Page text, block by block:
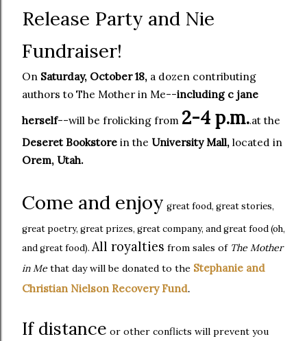
Release Party and Nie
Fundraiser!
On Saturday, October 18, a dozen contributing
authors to The Mother in Me--including c jane
herself--will be frolicking from 2-4 p.m..at the
Deseret Bookstore in the University Mall, located in
Orem, Utah.
Come and enjoy great food, great stories,
great poetry, great prizes, great company, and great food (oh,
and great food). All royalties from sales of The Mother
in Me that day will be donated to the Stephanie and
Christian Nielson Recovery Fund.
If distance or other conflicts will prevent you